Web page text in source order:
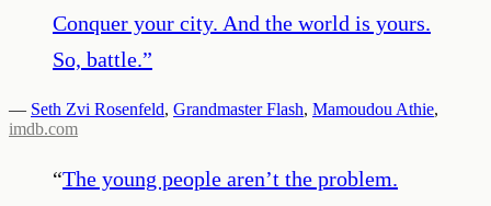
Conquer your city. And the world is yours.
So, battle.”
— Seth Zvi Rosenfeld, Grandmaster Flash, Mamoudou Athie,
imdb.com
“The young people aren’t the problem.